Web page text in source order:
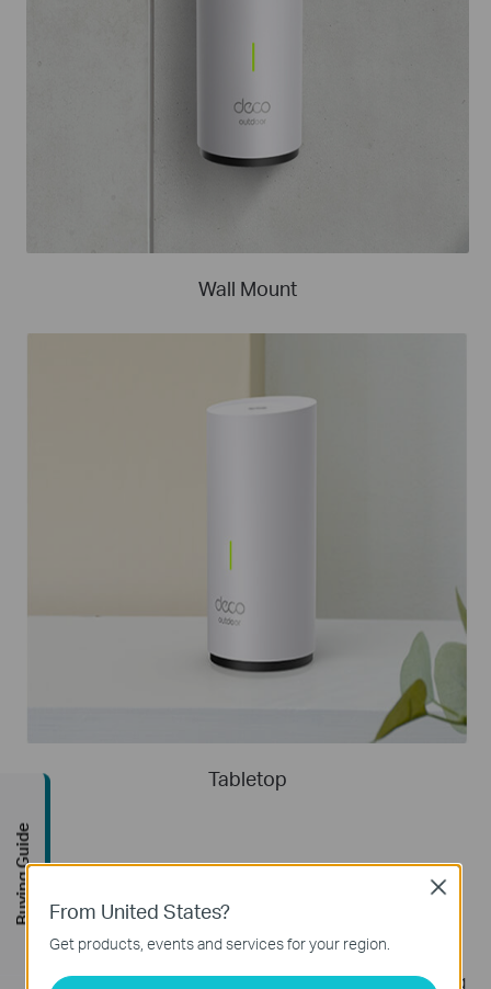
Wall Mount
Tabletop
Supports PoE/AC Power Supply
Deco X50-Outdoor supports PoE(Power
over Ethernet) as well as AC power supply, allowing
From United States?
Get products, events and services for your region.
Close
Buying Guide